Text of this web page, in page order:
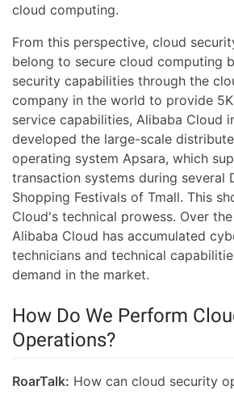
cloud computing.
From this perspective, cloud
belong to secure cloud computing
security capabilities through the
company in the world to provide
service capabilities, Alibaba Cloud
developed the large-scale
operating system Apsara, which
transaction systems during several
Shopping Festivals of Tmall. This
Cloud's technical prowess. Over the
Alibaba Cloud has accumulated
technicians and technical
demand in the market.
How Do We Perform
Operations?
RoarTalk: How can cloud security